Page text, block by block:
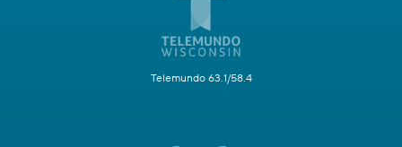
Telemundo 63.1/58.4